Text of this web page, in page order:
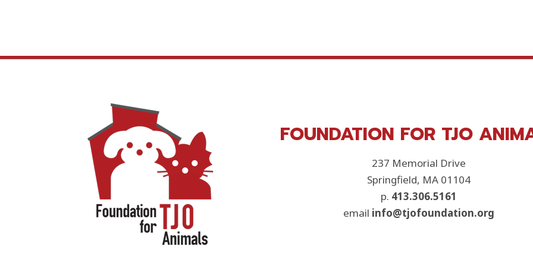
FOUNDATION FOR TJO
237 Memorial Drive
Springfield, MA 01104
p. 413.306.5161
email info@tjofoundation.org